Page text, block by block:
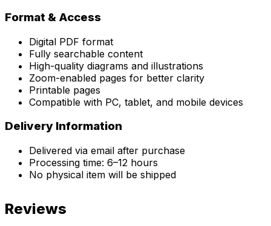
Format & Access
Digital PDF format
Fully searchable content
High-quality diagrams and illustrations
Zoom-enabled pages for better clarity
Printable pages
Compatible with PC, tablet, and mobile devices
Delivery Information
Delivered via email after purchase
Processing time: 6–12 hours
No physical item will be shipped
Reviews